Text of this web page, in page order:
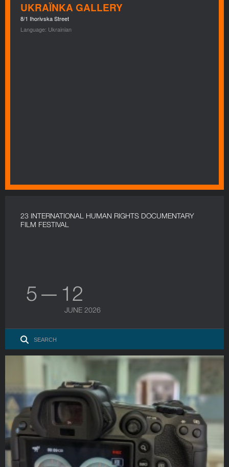
UKRAÏNKA GALLERY
8/1 Ihorivska Street
Language: Ukrainian
23 INTERNATIONAL HUMAN RIGHTS DOCUMENTARY
FILM FESTIVAL
5 — 12
JUNE 2026